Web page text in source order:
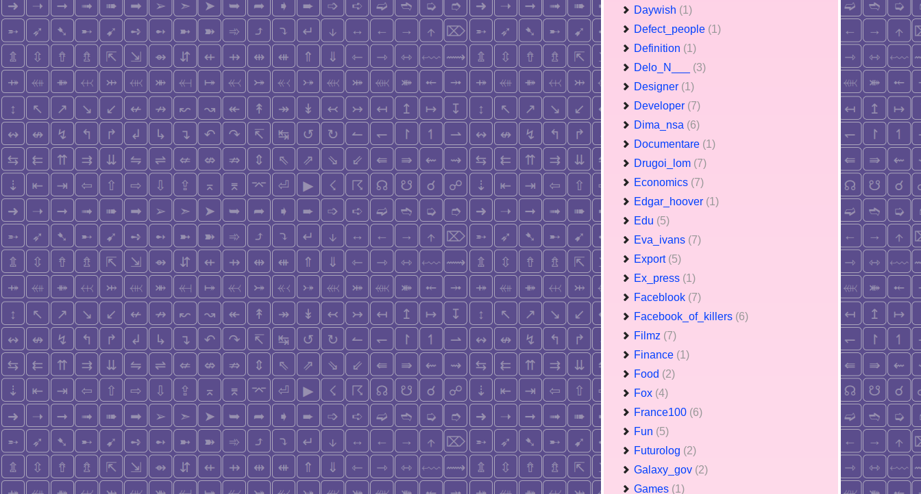
Daywish (1)
Defect_people (1)
Definition (1)
Delo_N___ (3)
Designer (1)
Developer (7)
Dima_nsa (6)
Documentare (1)
Drugoi_lom (7)
Economics (7)
Edgar_hoover (1)
Edu (5)
Eva_ivans (7)
Export (5)
Ex_press (1)
Faceblook (7)
Facebook_of_killers (6)
Filmz (7)
Finance (1)
Food (2)
Fox (4)
France100 (6)
Fun (5)
Futurolog (2)
Galaxy_gov (2)
Games (1)